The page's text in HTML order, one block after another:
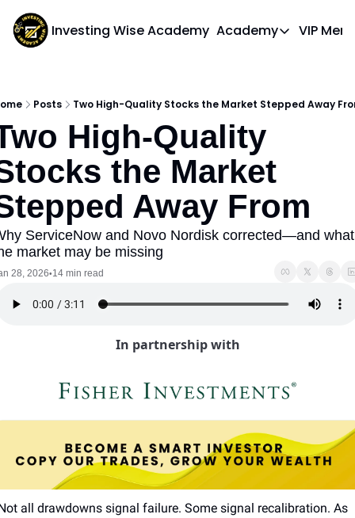
Investing Wise Academy Academy
Academy
VIP
Posts Two High-Quality Stocks the Market Stepped Away
High-Quality
the Market
Away From
ServiceNow and Novo Nordisk corrected—and what
market may be missing
28, 2026•14 min read
In partnership with
all drawdowns signal failure. Some signal recalibration. As